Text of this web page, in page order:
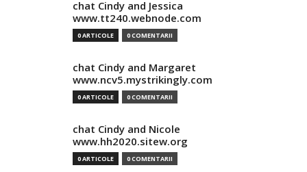
chat Cindy and Jessica
www.tt240.webnode.com
0 ARTICOLE 0 COMENTARII
chat Cindy and Margaret
www.ncv5.mystrikingly.com
0 ARTICOLE 0 COMENTARII
chat Cindy and Nicole
www.hh2020.sitew.org
0 ARTICOLE 0 COMENTARII